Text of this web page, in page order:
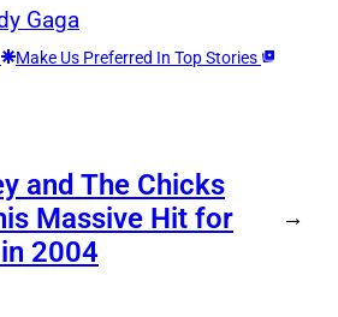
Gaga
Make Us Preferred In Top Stories
and The Chicks
Massive Hit for
2004
→